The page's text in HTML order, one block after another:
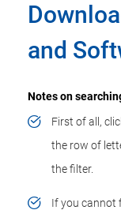
and
Notes on
First of all,
the row of
the filter.
If you cannot